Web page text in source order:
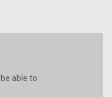
able to: